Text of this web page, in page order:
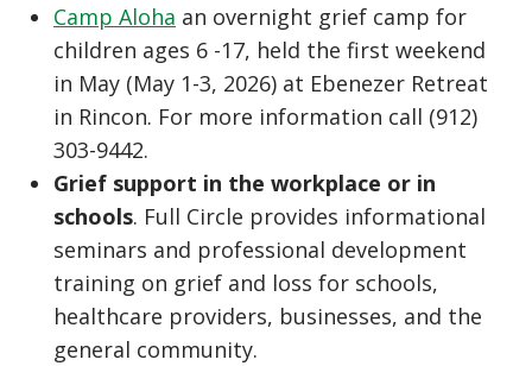
Camp Aloha an overnight grief camp for
children ages 6 -17, held the first weekend
in May (May 1-3, 2026) at Ebenezer Retreat
in Rincon. For more information call (912)
303-9442.
Grief support in the workplace or in
schools. Full Circle provides informational
seminars and professional development
training on grief and loss for schools,
healthcare providers, businesses, and the
general community.